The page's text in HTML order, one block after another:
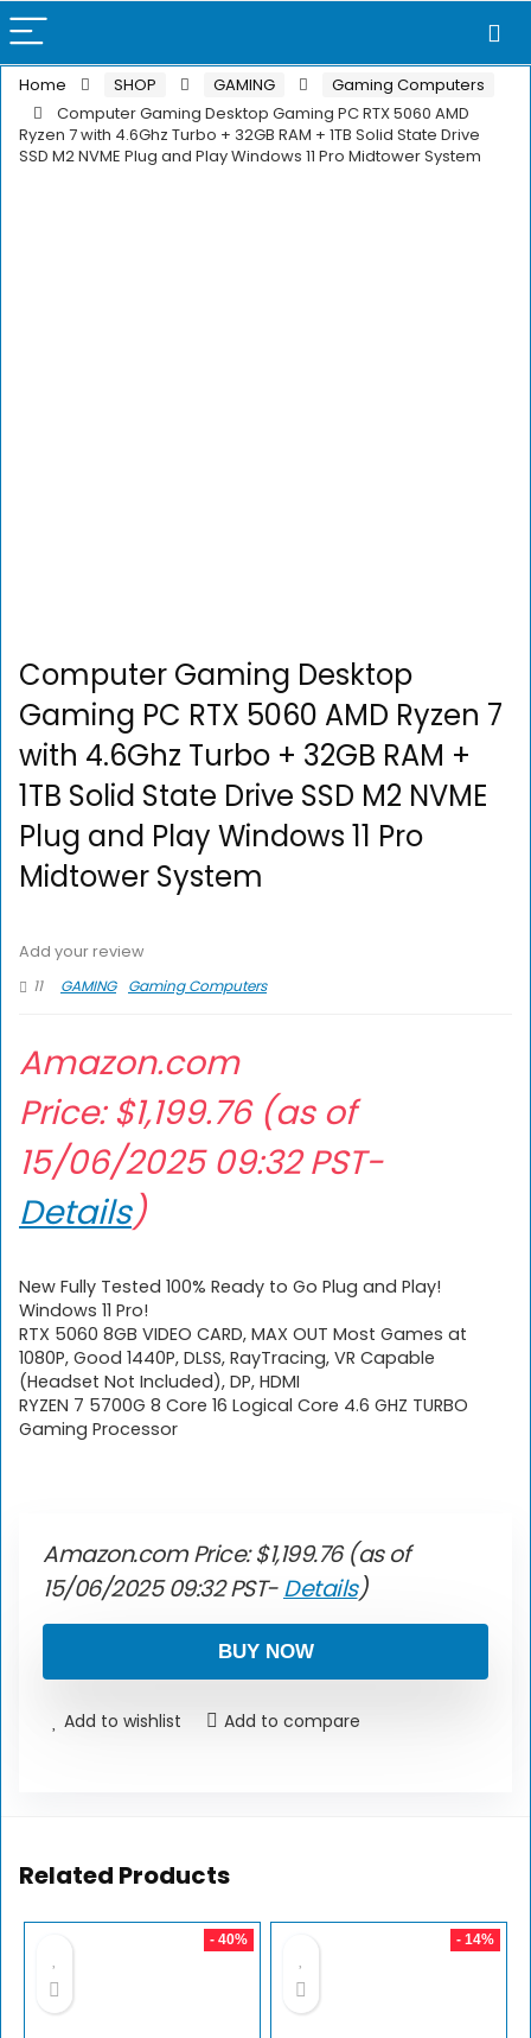
Home SHOP GAMING
Gaming Computers
Computer Gaming Desktop Gaming PC RTX 5060 AMD
Ryzen 7 with 4.6Ghz Turbo + 32GB RAM + 1TB Solid State Drive
SSD M2 NVME Plug and Play Windows 11 Pro Midtower System
Computer Gaming Desktop
Gaming PC RTX 5060 AMD Ryzen 7
with 4.6Ghz Turbo + 32GB RAM +
1TB Solid State Drive SSD M2 NVME
Plug and Play Windows 11 Pro
Midtower System
Add your review
11
GAMING Gaming Computers
Amazon.com
Price:$1,199.76(as of
15/06/2025 09:32 PST-
Details)
New Fully Tested 100% Ready to Go Plug and Play!
Windows 11 Pro!
RTX 5060 8GB VIDEO CARD, MAX OUT Most Games at
1080P, Good 1440P, DLSS, RayTracing, VR Capable
(Headset Not Included), DP, HDMI
RYZEN 7 5700G 8 Core 16 Logical Core 4.6 GHZ TURBO
Gaming Processor
Amazon.com Price:$1,199.76(as of
15/06/2025 09:32 PST-Details)
BUY NOW
Add to wishlist Add to compare
Related Products
- 40% - 14%